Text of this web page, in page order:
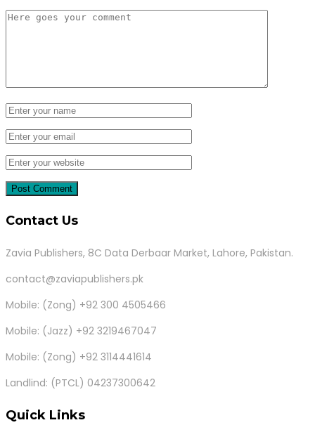
Contact Us
Zavia Publishers, 8C Data Derbaar Market, Lahore, Pakistan.
contact@zaviapublishers.pk
Mobile: (Zong) +92 300 4505466
Mobile: (Jazz) +92 3219467047
Mobile: (Zong) +92 3114441614
Landlind: (PTCL) 04237300642
Quick Links